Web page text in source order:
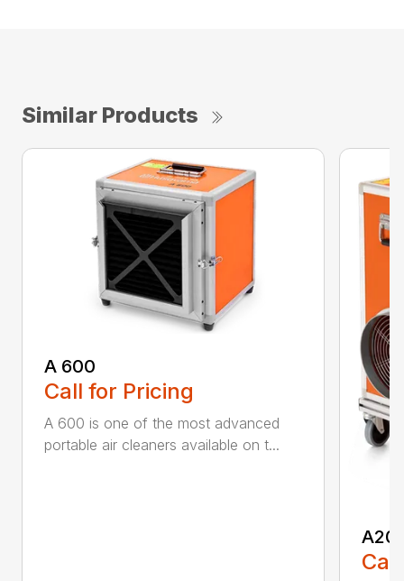
Similar Products
A 600
Call for Pricing
A 600 is one of the most advanced
portable air cleaners available on t...